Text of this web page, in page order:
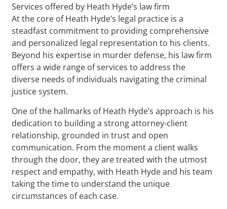
Services offered by Heath Hyde’s law firm
At the core of Heath Hyde’s legal practice is a
steadfast commitment to providing comprehensive
and personalized legal representation to his clients.
Beyond his expertise in murder defense, his law firm
offers a wide range of services to address the
diverse needs of individuals navigating the criminal
justice system.
One of the hallmarks of Heath Hyde’s approach is his
dedication to building a strong attorney-client
relationship, grounded in trust and open
communication. From the moment a client walks
through the door, they are treated with the utmost
respect and empathy, with Heath Hyde and his team
taking the time to understand the unique
circumstances of each case.